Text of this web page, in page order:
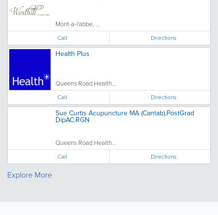
Mont-a-l'abbe, ...
Call Directions
Health Plus
Queens Road Health...
Call Directions
Sue Curtis Acupuncture MA (Cantab).PostGrad
DipAC.RGN
Queens Road Health...
Call Directions
Explore More